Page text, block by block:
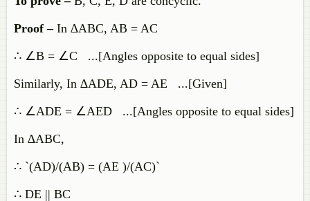
Proof –In ∆ABC, AB = AC
∴ ∠B = ∠C ...[Angles opposite to equal sides]
Similarly, In ∆ADE, AD = AE ...[Given]
∴ ∠ADE = ∠AED ...[Angles opposite to equal sides]
In ∆ABC,
∴ `(AD)/(AB) = (AE )/(AC)`
∴ DE || BC